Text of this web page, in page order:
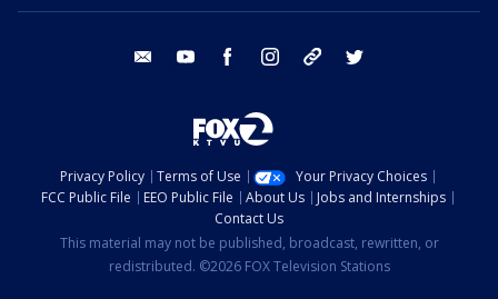
email youtube facebook instagram tik tok
Privacy Policy Terms of Use
Your Privacy Choices
FCC Public File
EEO Public File About Us
Jobs and Internships
Contact Us
This material may not be published, broadcast, rewritten, or
redistributed. ©2026 FOX Television Stations